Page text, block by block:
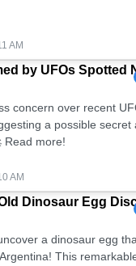
AM
by UFOs Spotted
concern over recent
a possible secret
Read more!
AM
Dinosaur Egg
a dinosaur egg
This